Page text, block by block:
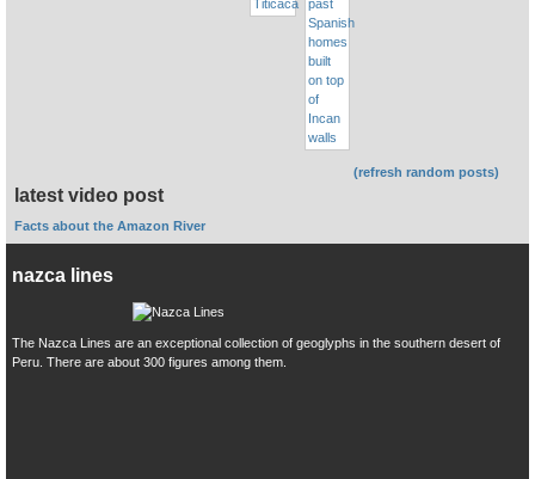
(refresh random posts)
latest video post
Facts about the Amazon River
nazca lines
The Nazca Lines are an exceptional collection of geoglyphs in the southern desert of
Peru. There are about 300 figures among them.